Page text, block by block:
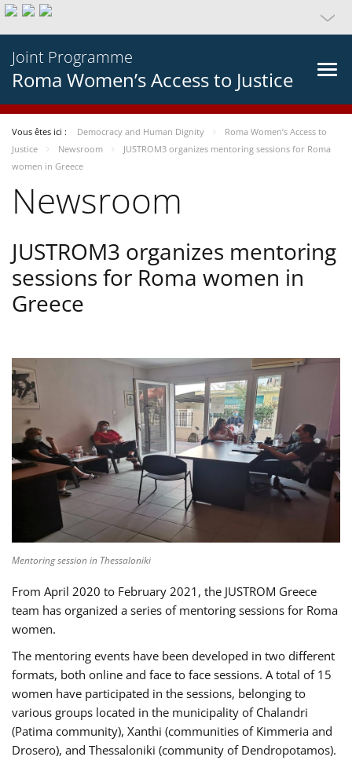
Joint Programme
Roma Women’s Access to Justice
Vous êtes ici : Democracy and Human Dignity
Roma Women’s Access to
Justice
Newsroom
JUSTROM3 organizes mentoring sessions for Roma
women in Greece
Newsroom
JUSTROM3 organizes mentoring
sessions for Roma women in
Greece
Mentoring session in Thessaloniki
From April 2020 to February 2021, the JUSTROM Greece
team has organized a series of mentoring sessions for Roma
women.
The mentoring events have been developed in two different
formats, both online and face to face sessions. A total of 15
women have participated in the sessions, belonging to
various groups located in the municipality of Chalandri
(Patima community), Xanthi (communities of Kimmeria and
Drosero), and Thessaloniki (community of Dendropotamos).